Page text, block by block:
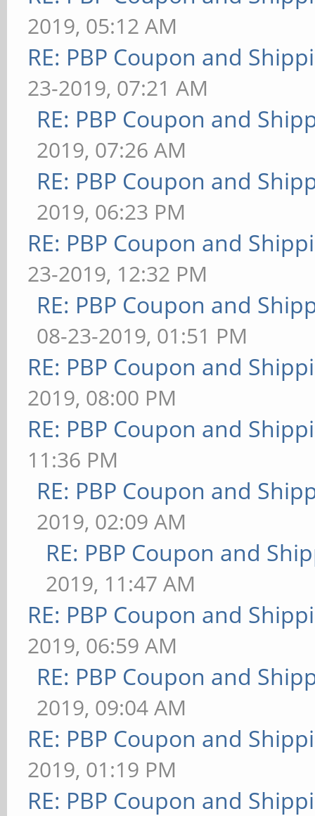
2019, 05:12 AM
RE: PBP Coupon and
23-2019, 07:21 AM
RE: PBP Coupon and
2019, 07:26 AM
RE: PBP Coupon and
2019, 06:23 PM
RE: PBP Coupon and
23-2019, 12:32 PM
RE: PBP Coupon and
08-23-2019, 01:51 PM
RE: PBP Coupon and
2019, 08:00 PM
RE: PBP Coupon and
11:36 PM
RE: PBP Coupon and
2019, 02:09 AM
RE: PBP Coupon and
2019, 11:47 AM
RE: PBP Coupon and
2019, 06:59 AM
RE: PBP Coupon and
2019, 09:04 AM
RE: PBP Coupon and
2019, 01:19 PM
RE: PBP Coupon and